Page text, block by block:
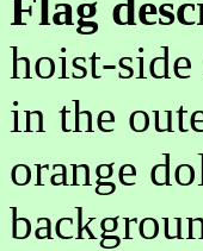
hoist-
in the
orange